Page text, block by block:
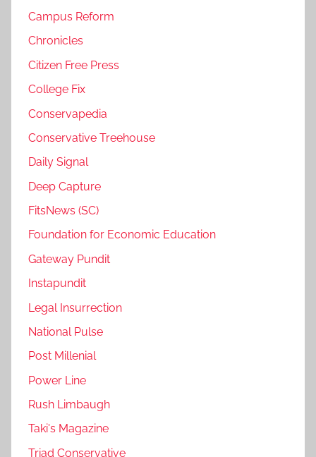
Campus Reform
Chronicles
Citizen Free Press
College Fix
Conservapedia
Conservative Treehouse
Daily Signal
Deep Capture
FitsNews (SC)
Foundation for Economic Education
Gateway Pundit
Instapundit
Legal Insurrection
National Pulse
Post Millenial
Power Line
Rush Limbaugh
Taki's Magazine
Triad Conservative